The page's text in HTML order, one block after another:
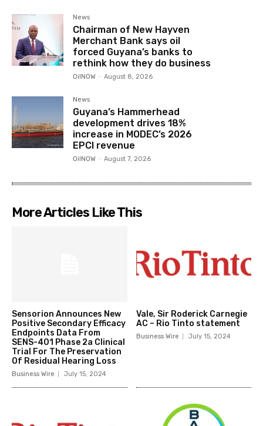
News
Chairman of New Hayven
Merchant Bank says oil
forced Guyana’s banks to
rethink how they do business
OilNOW - August 8, 2026
News
Guyana’s Hammerhead
development drives 18%
increase in MODEC’s 2026
EPCI revenue
OilNOW - August 7, 2026
More Articles Like This
Sensorion Announces New
Positive Secondary Efficacy
Endpoints Data From
SENS-401 Phase 2a Clinical
Trial For The Preservation
Of Residual Hearing Loss
Business Wire July 15, 2024
Vale, Sir Roderick Carnegie
AC – Rio Tinto statement
Business Wire July 15, 2024